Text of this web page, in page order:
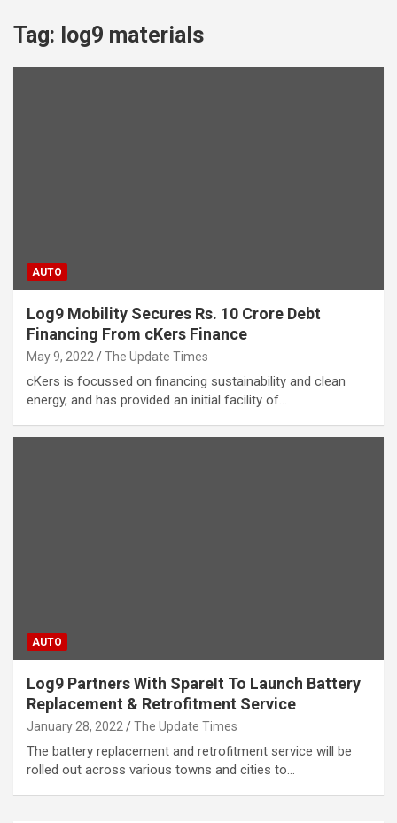
Tag: log9 materials
AUTO
Log9 Mobility Secures Rs. 10 Crore Debt
Financing From cKers Finance
May 9, 2022 The Update Times
cKers is focussed on financing sustainability and clean
energy, and has provided an initial facility of…
AUTO
Log9 Partners With SpareIt To Launch Battery
Replacement & Retrofitment Service
January 28, 2022 The Update Times
The battery replacement and retrofitment service will be
rolled out across various towns and cities to…